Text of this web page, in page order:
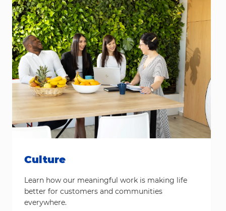
Culture
Learn how our meaningful work is making life
better for customers and communities
everywhere.